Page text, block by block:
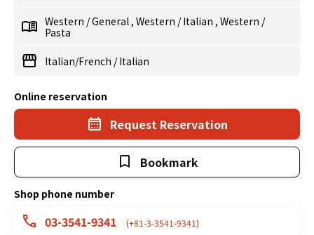
Western /General , Western /Italian , Western /
Pasta
Italian/French /Italian
Online reservation
Request Reservation
Bookmark
Shop phone number
03-3541-9341 (+81-3-3541-9341)